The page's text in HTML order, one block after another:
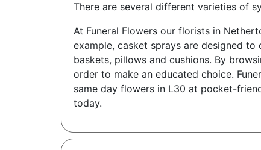
There are several different varieties of
At Funeral Flowers our florists in
example, casket sprays are designed to
baskets, pillows and cushions. By
order to make an educated choice.
same day flowers in L30 at pocket-
today.